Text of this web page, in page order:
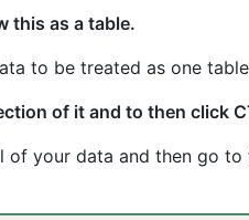
this as a table.
to be treated as one
of it and to then click
of your data and then go